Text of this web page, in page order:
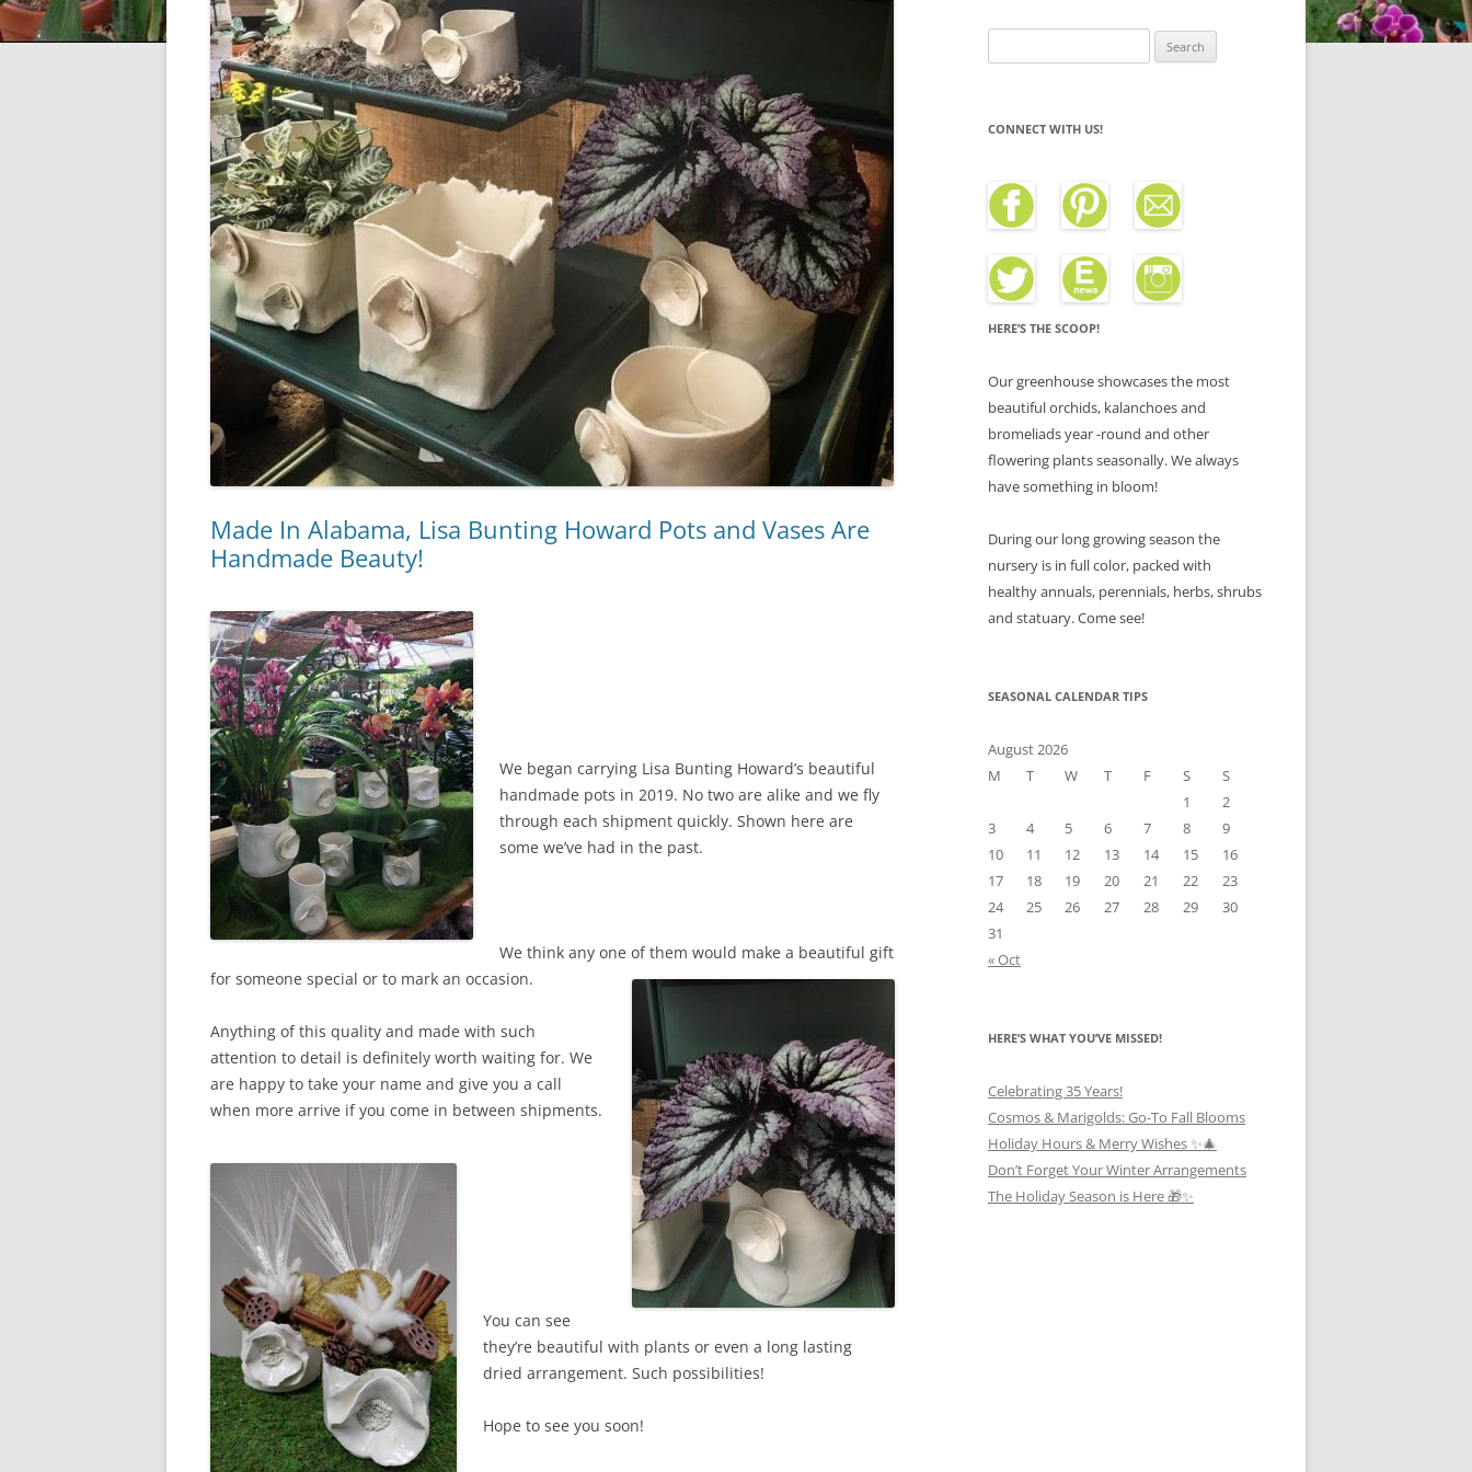
Made In Alabama, Lisa Bunting Howard Pots and Vases Are
Handmade Beauty!
We began carrying Lisa Bunting Howard’s beautiful
handmade pots in 2019. No two are alike and we fly
through each shipment quickly. Shown here are
some we’ve had in the past.
We think any one of them would make a beautiful gift
for someone special or to mark an occasion.
Anything of this quality and made with such
attention to detail is definitely worth waiting for. We
are happy to take your name and give you a call
when more arrive if you come in between shipments.
You can see
they’re beautiful with plants or even a long lasting
dried arrangement. Such possibilities!
Hope to see you soon!
for:
CONNECT WITH US!
HERE’S THE SCOOP!
Our greenhouse showcases the most
beautiful orchids, kalanchoes and
bromeliads year -round and other
flowering plants seasonally. We always
have something in bloom!
During our long growing season the
nursery is in full color, packed with
healthy annuals, perennials, herbs, shrubs
and statuary. Come see!
SEASONAL CALENDAR TIPS
August 2026
M
T W T F S
S
1
2
3
4 5 6 7 8
9
10
11 12 13 14 15
16
17
18 19 20 21 22
23
24
25 26 27 28 29
30
31
« Oct
HERE’S WHAT YOU’VE MISSED!
Celebrating 35 Years!
Cosmos & Marigolds: Go-To Fall Blooms
Holiday Hours & Merry Wishes ✨🎄
Don’t Forget Your Winter Arrangements
The Holiday Season is Here 🎁✨